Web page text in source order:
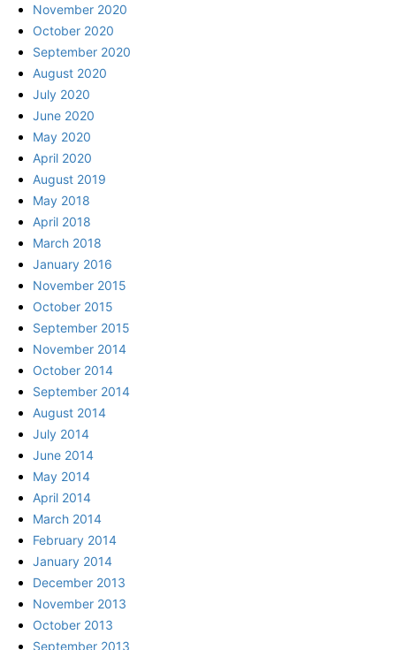
November 2020
October 2020
September 2020
August 2020
July 2020
June 2020
May 2020
April 2020
August 2019
May 2018
April 2018
March 2018
January 2016
November 2015
October 2015
September 2015
November 2014
October 2014
September 2014
August 2014
July 2014
June 2014
May 2014
April 2014
March 2014
February 2014
January 2014
December 2013
November 2013
October 2013
September 2013